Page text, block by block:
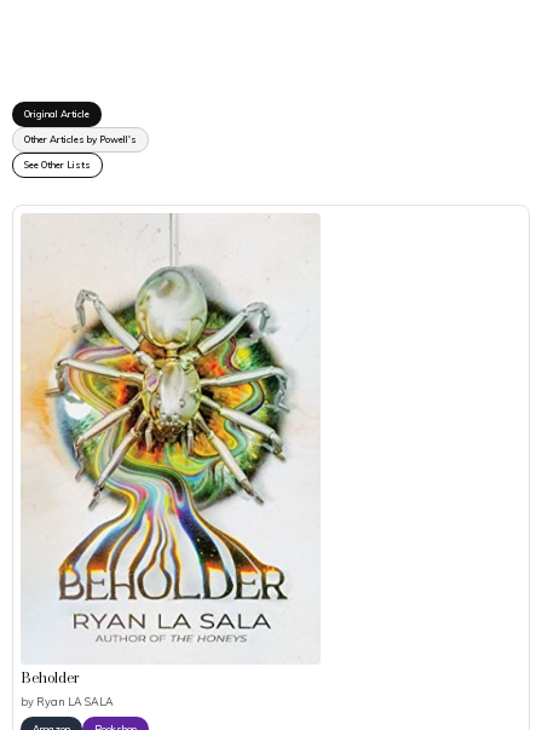
Original Article
Other Articles by Powell's
See Other Lists
Beholder
by Ryan LA SALA